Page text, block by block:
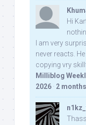
Hi
I am very
never reacts.
copying vry
Milliblog
2026 · 2